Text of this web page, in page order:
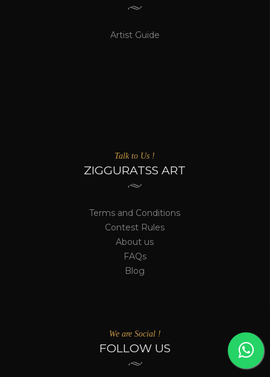
Artist Guide
Talk to Us !
ZIGGURATSS ART
Terms and Conditions
Contest Rules
About us
FAQs
Blog
We are Social !
FOLLOW US